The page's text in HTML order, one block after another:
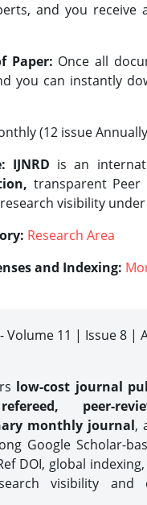
and you
Paper: Once all
you can instantly
(12 issue
IJNRD is an
transparent Peer
visibility under
Research Area
and Indexing:
Volume 11 | Issue 8 |
low-cost journal
peer-
monthly journal,
Google Scholar-
DOI, global
visibility